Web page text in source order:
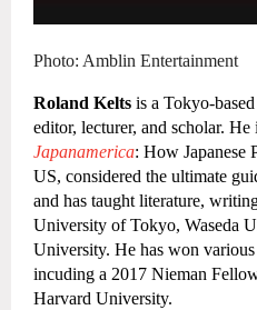
Photo: Amblin Entertainment
Roland Kelts is a Tokyo-
editor, lecturer, and scholar. He
Japanamerica: How Japanese
US, considered the ultimate
and has taught literature,
University of Tokyo, Waseda
University. He has won
incuding a 2017 Nieman
Harvard University.